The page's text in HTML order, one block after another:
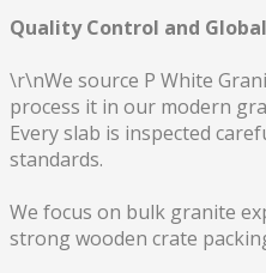
Quality Control and
\r\nWe source P White
process it in our modern
Every slab is inspected
standards.
We focus on bulk granite
strong wooden crate